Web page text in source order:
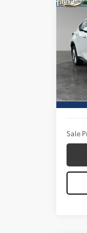
Model:
Titus
Sale